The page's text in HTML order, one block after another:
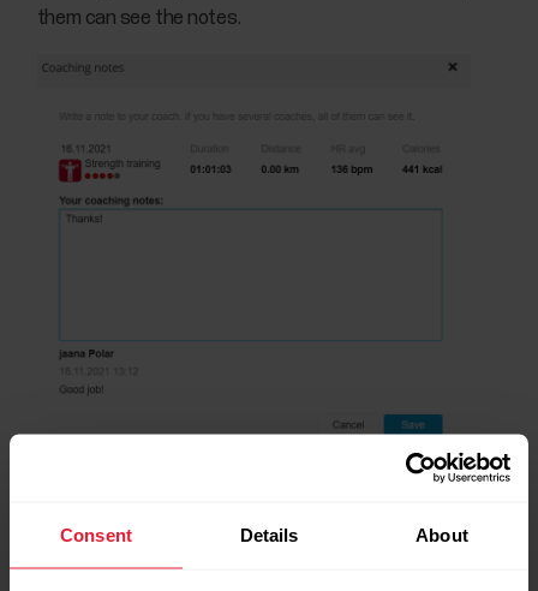
Consent Details About
them can see the notes.